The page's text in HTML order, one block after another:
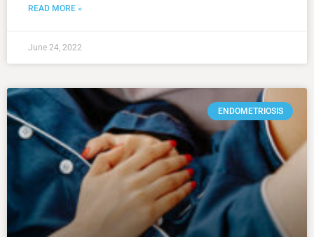
READ MORE »
June 24, 2022
ENDOMETRIOSIS